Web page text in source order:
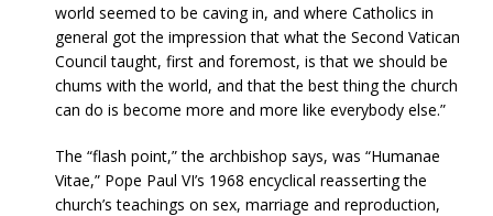
world seemed to be caving in, and where Catholics in
general got the impression that what the Second Vatican
Council taught, first and foremost, is that we should be
chums with the world, and that the best thing the church
can do is become more and more like everybody else.”
The “flash point,” the archbishop says, was “Humanae
Vitae,” Pope Paul VI’s 1968 encyclical reasserting the
church’s teachings on sex, marriage and reproduction,